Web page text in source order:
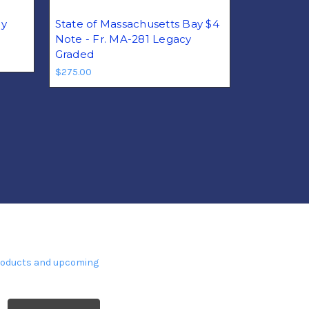
State of Massachusetts Bay $4
Note - Fr. MA-281 Legacy
Graded
$275.00
and upcoming